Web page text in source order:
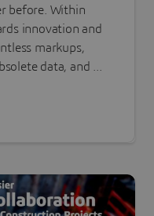
before. Within
innovation and
markups,
data, and ...